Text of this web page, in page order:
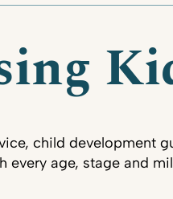
child development
every age, stage and